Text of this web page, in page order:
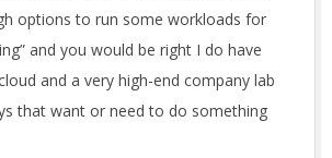
options to run some workloads for
and you would be right I do have
and a very high-end company lab
that want or need to do something